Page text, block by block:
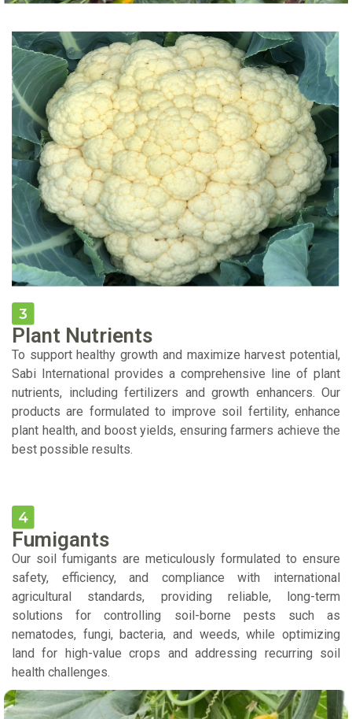
Plant Nutrients
To support healthy growth and maximize harvest potential,
Sabi International provides a comprehensive line of plant
nutrients, including fertilizers and growth enhancers. Our
products are formulated to improve soil fertility, enhance
plant health, and boost yields, ensuring farmers achieve the
best possible results.
Fumigants
Our soil fumigants are meticulously formulated to ensure
safety, efficiency, and compliance with international
agricultural standards, providing reliable, long-term
solutions for controlling soil-borne pests such as
nematodes, fungi, bacteria, and weeds, while optimizing
land for high-value crops and addressing recurring soil
health challenges.